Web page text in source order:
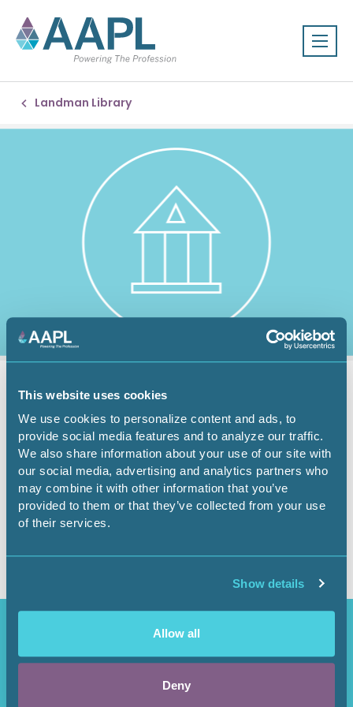
This website uses cookies
We use cookies to personalize content and ads, to
provide social media features and to analyze our traffic.
We also share information about your use of our site with
our social media, advertising and analytics partners who
may combine it with other information that you’ve
provided to them or that they’ve collected from your use
of their services.
Show details
Allow all
Deny
Landman Library
Governmental Affairs April 6, 2026
Government Affairs
Report - April 6, 2026
Login